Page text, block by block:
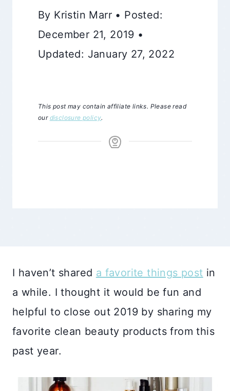
By Kristin Marr • Posted:
December 21, 2019 •
Updated: January 27, 2022
This post may contain affiliate links. Please read
our disclosure policy.
I haven’t shared a favorite things post in
a while. I thought it would be fun and
helpful to close out 2019 by sharing my
favorite clean beauty products from this
past year.